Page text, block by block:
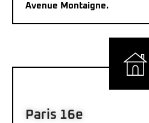
Avenue Montaigne.
Paris 16e